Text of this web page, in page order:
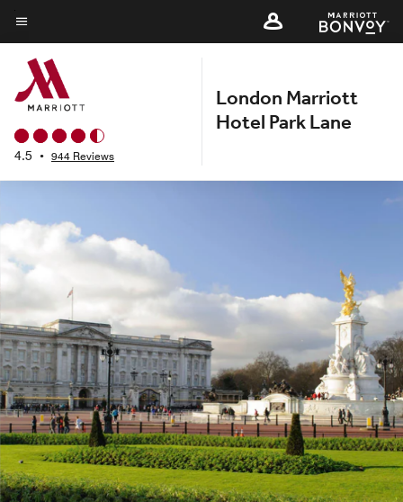
Skip
to
main
content
Menu text
4.5 • 944 Reviews
London Marriott
Hotel Park Lane